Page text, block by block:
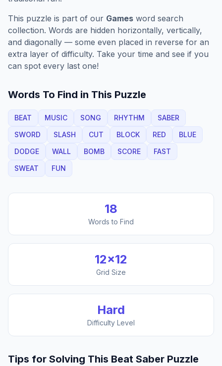
This puzzle is part of our Games word search
collection. Words are hidden horizontally, vertically,
and diagonally — some even placed in reverse for an
extra layer of difficulty. Take your time and see if you
can spot every last one!
Words To Find in This Puzzle
BEAT MUSIC SONG RHYTHM
SABER
SWORD
SLASH CUT BLOCK RED
BLUE
DODGE
WALL BOMB SCORE
FAST
SWEAT
FUN
18
Words to Find
12×12
Grid Size
Hard
Difficulty Level
Tips for Solving This Beat Saber Puzzle